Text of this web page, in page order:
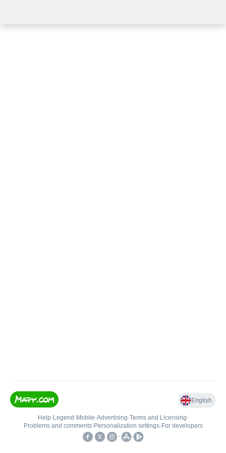
English
Help• Legend • Mobile•Advertising•Terms and Licensing•
Problems and comments• Personalization settings• For developers
•